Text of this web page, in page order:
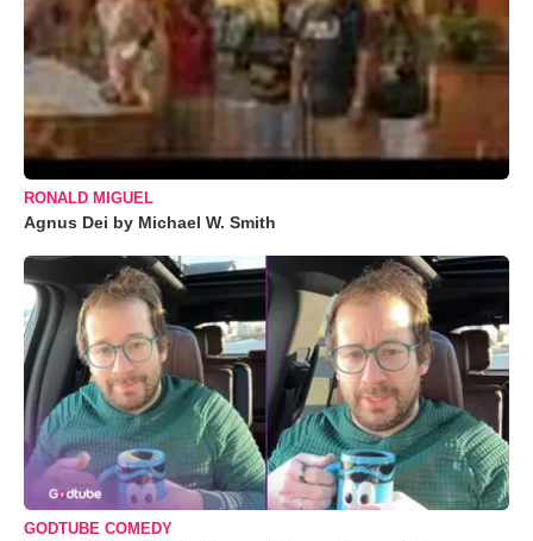
RONALD MIGUEL
Agnus Dei by Michael W. Smith
GODTUBE COMEDY